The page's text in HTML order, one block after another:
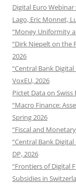
Digital Euro
Lago, Eric Monnet,
“Money Uniformity
“Dirk Niepelt on the
2026
“Central Bank
VoxEU, 2026
Pictet Data on
“Macro Finance:
Spring 2026
“Fiscal and
“Central Bank
DP, 2026
“Frontiers of Digital
Subsidies in